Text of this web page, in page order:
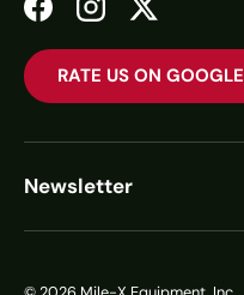
FacebookInstagramTwitter
RATE US ON GOOGLE
Newsletter